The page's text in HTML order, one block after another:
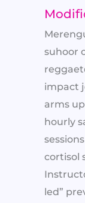
suhoor
impact
arms
hourly
cortisol
led”